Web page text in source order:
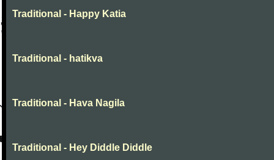
Traditional - Happy Katia
Traditional - hatikva
Traditional - Hava Nagila
Traditional - Hey Diddle Diddle